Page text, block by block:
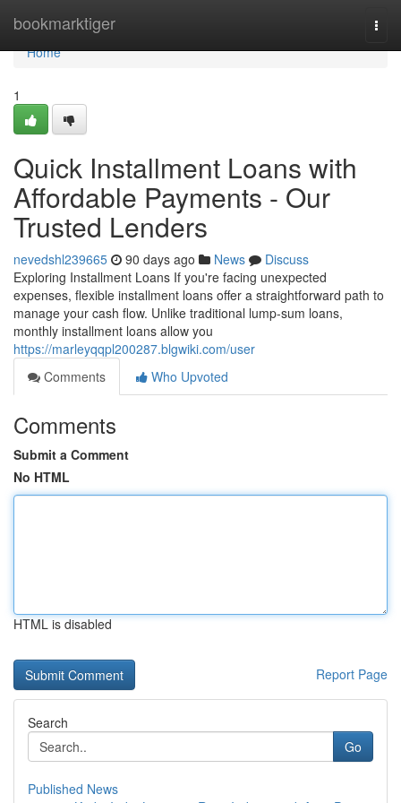
bookmarktiger
Home
Home
1
Quick Installment Loans with
Affordable Payments - Our
Trusted Lenders
nevedshl239665 90 days ago News
Discuss
Exploring Installment Loans If you're facing unexpected
expenses, flexible installment loans offer a straightforward path to
manage your cash flow. Unlike traditional lump-sum loans,
monthly installment loans allow you
https://marleyqqpl200287.blgwiki.com/user
Comments
Who Upvoted
Comments
Submit a Comment
No HTML
HTML is disabled
Report Page
Search
Go
Published News